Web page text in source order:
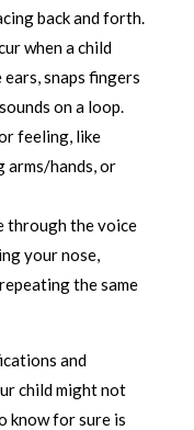
back and forth.
when a child
snaps fingers
on a loop.
feeling, like
arms/hands, or
through the voice
your nose,
the same
and
child might not
know for sure is